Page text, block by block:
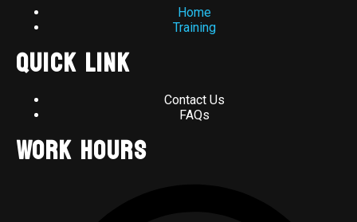
Home
Training
Quick Link
Contact Us
FAQs
Work Hours